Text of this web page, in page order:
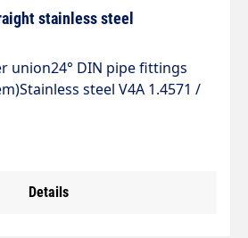
stainless steel
union24° DIN pipe fittings
steel V4A 1.4571 /
adjustable 24° DKO
union with cutting ring
Viton O-ring to ISO
8434-1.
Details